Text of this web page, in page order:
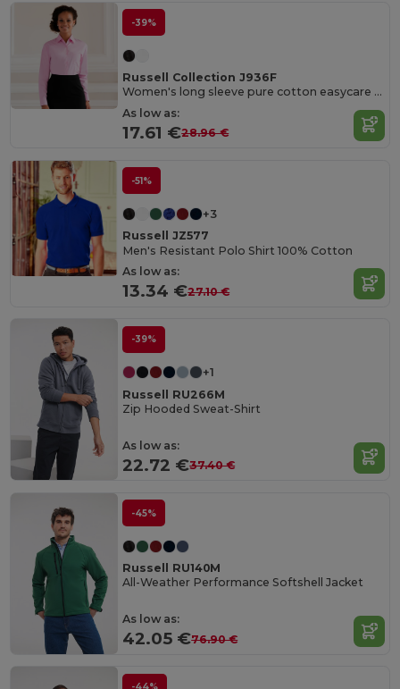
-39%
Russell Collection J936F
Women's long sleeve pure cotton easycare poplin shirt
As low as:
17.61 €28.96 €
-51%
+3
Russell JZ577
Men's Resistant Polo Shirt 100% Cotton
As low as:
13.34 €27.10 €
-39%
+1
Russell RU266M
Zip Hooded Sweat-Shirt
As low as:
22.72 €37.40 €
-45%
Russell RU140M
All-Weather Performance Softshell Jacket
As low as:
42.05 €76.90 €